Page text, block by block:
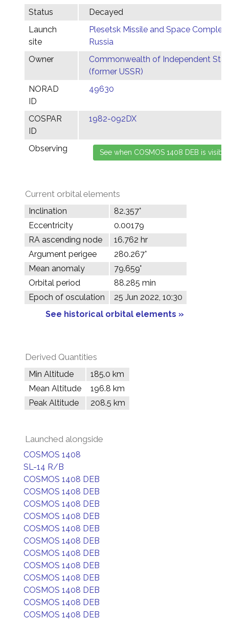
Status
Decayed
Launch
site
Plesetsk Missile and Space Complex,
Russia
Owner
Commonwealth of Independent
(former USSR)
NORAD
ID
49630
COSPAR
ID
1982-092DX
Observing
Current orbital elements
Inclination
82.357°
Eccentricity
0.00179
RA ascending node
16.762 hr
Argument perigee
280.267°
Mean anomaly
79.659°
Orbital period
88.285 min
Epoch of osculation
25 Jun 2022, 10:30
See historical orbital elements »
Derived Quantities
Min Altitude
185.0 km
Mean Altitude
196.8 km
Peak Altitude
208.5 km
Launched alongside
COSMOS 1408
SL-14 R/B
COSMOS 1408 DEB
COSMOS 1408 DEB
COSMOS 1408 DEB
COSMOS 1408 DEB
COSMOS 1408 DEB
COSMOS 1408 DEB
COSMOS 1408 DEB
COSMOS 1408 DEB
COSMOS 1408 DEB
COSMOS 1408 DEB
COSMOS 1408 DEB
COSMOS 1408 DEB